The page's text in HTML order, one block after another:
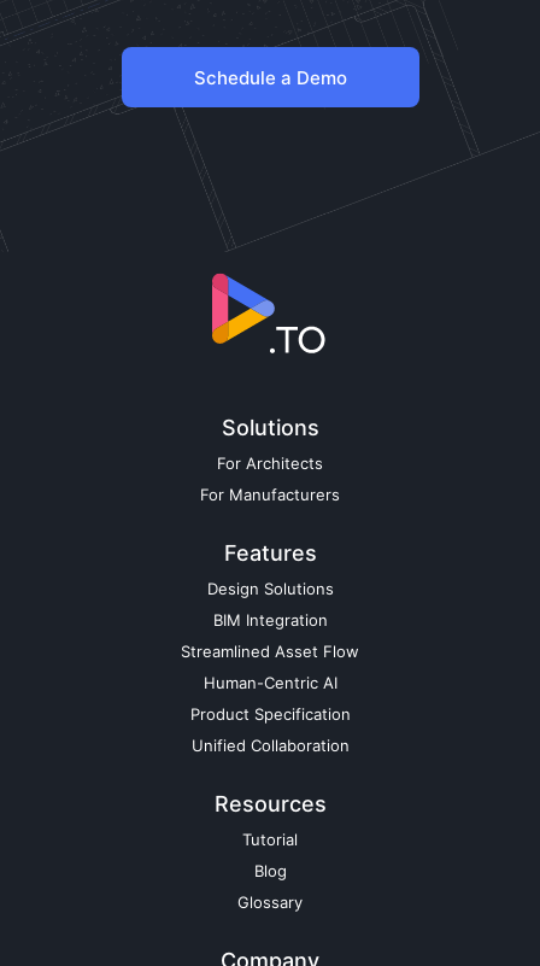
Schedule a Demo
Solutions
For Architects
For Manufacturers
Features
Design Solutions
BIM Integration
Streamlined Asset Flow
Human-Centric AI
Product Specification
Unified Collaboration
Resources
Tutorial
Blog
Glossary
Company